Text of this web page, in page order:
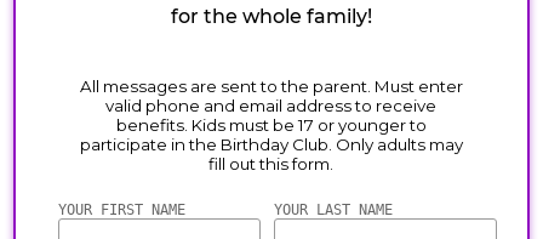
for the whole family!